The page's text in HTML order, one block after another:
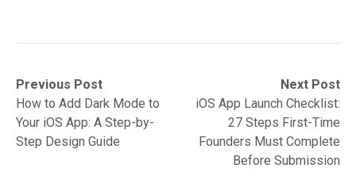
Post
navigation
Previous Post
Previous
post:How to Add Dark Mode to
Your iOS App: A Step-by-
Step Design Guide
Next Post
Next
post:
iOS App Launch Checklist:
27 Steps First-Time
Founders Must Complete
Before Submission